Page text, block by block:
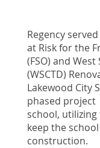
Regency
at Risk for the
(FSO) and
(WSCTD)
Lakewood City
phased project
school,
keep the
construction.